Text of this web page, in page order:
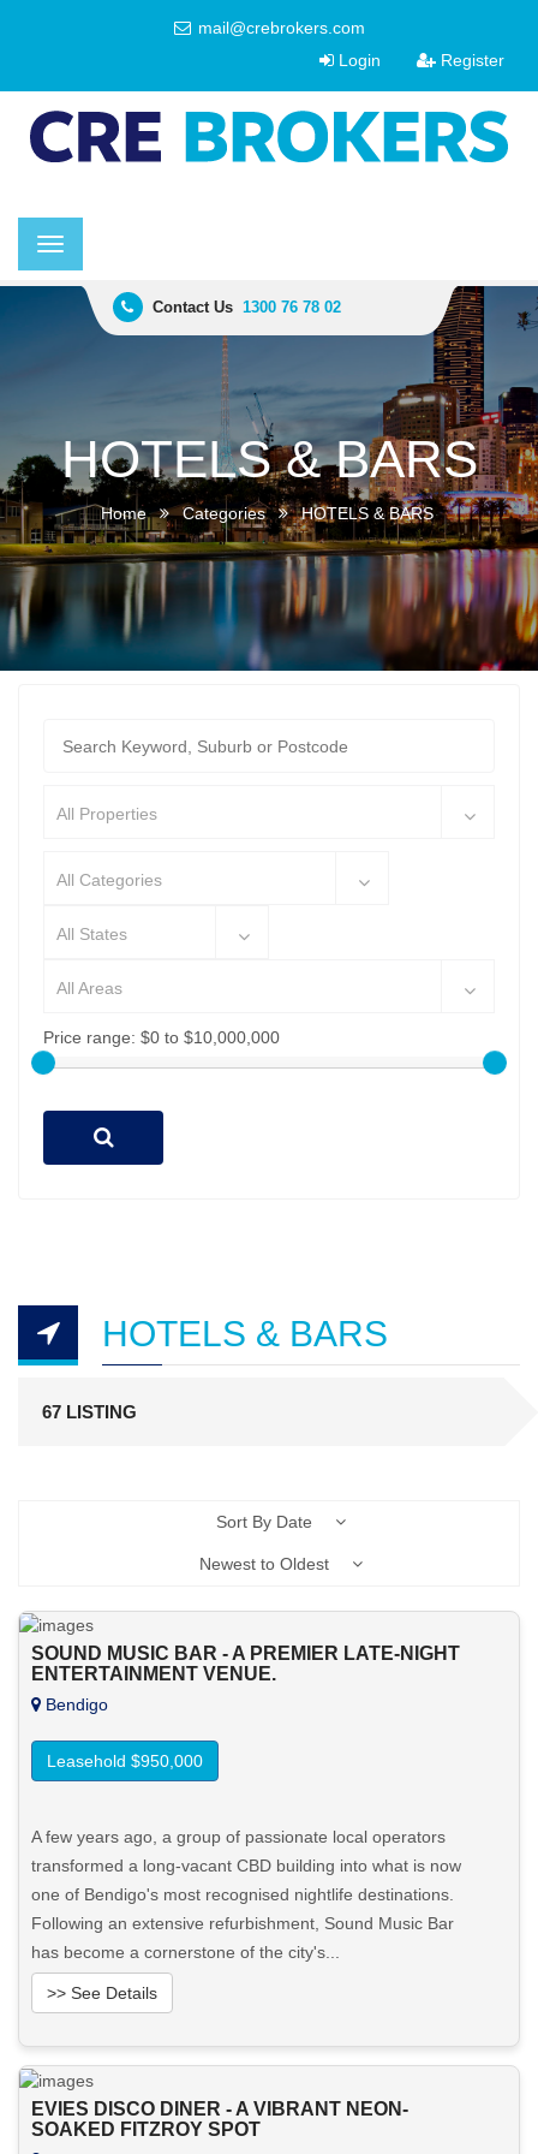
mail@crebrokers.com
Login
Register
Toggle
navigation
Contact Us 1300 76 78 02
HOTELS & BARS
Home Categories HOTELS & BARS
All Properties
All Categories
All States
All Areas
Price range: $0 to $10,000,000
HOTELS & BARS
67 LISTING
Sort By Date
Newest to Oldest
SOUND MUSIC BAR - A PREMIER LATE-NIGHT
ENTERTAINMENT VENUE.
Bendigo
Leasehold $950,000
A few years ago, a group of passionate local operators
transformed a long-vacant CBD building into what is now
one of Bendigo's most recognised nightlife destinations.
Following an extensive refurbishment, Sound Music Bar
has become a cornerstone of the city's...
>> See Details
Want to know more about this property?
View More in Client Portal
EVIES DISCO DINER - A VIBRANT NEON-
SOAKED FITZROY SPOT